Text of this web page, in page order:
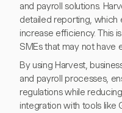
and payroll solutions.
detailed reporting, which
increase efficiency. This
SMEs that may not have
By using Harvest,
and payroll processes,
regulations while
integration with tools like